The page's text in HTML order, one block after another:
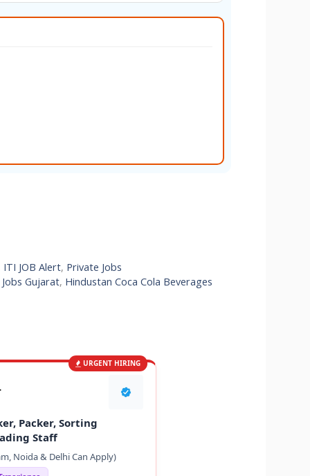
ITI JOB Alert, Private Jobs
Gujarat, Hindustan Coca Cola Beverages
URGENT HIRING
Packer, Sorting
Staff
Noida & Delhi Can Apply)